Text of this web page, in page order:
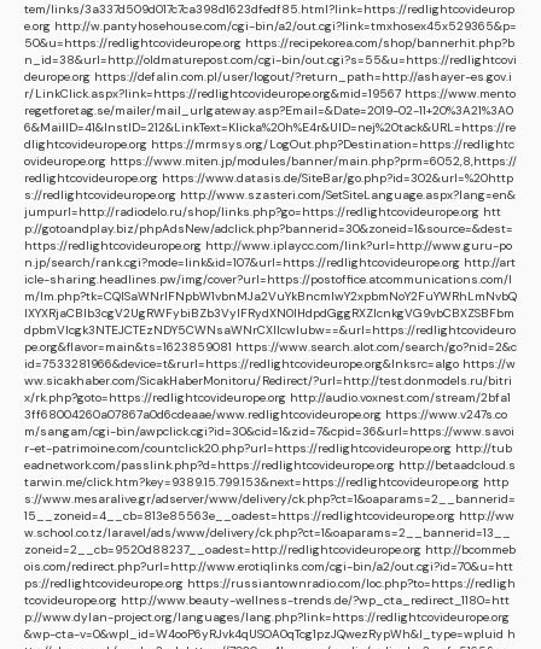
tem/links/3a337d509d017c7ca398d1623dfedf85.html?link=https://redlightcovideurop
e.org http://w.pantyhosehouse.com/cgi-bin/a2/out.cgi?link=tmxhosex45x529365&p=
50&u=https://redlightcovideurope.org https://recipekorea.com/shop/bannerhit.php?b
n_id=38&url=http://oldmaturepost.com/cgi-bin/out.cgi?s=55&u=https://redlightcovi
deurope.org https://defalin.com.pl/user/logout/?return_path=http://ashayer-es.gov.i
r/LinkClick.aspx?link=https://redlightcovideurope.org&mid=19567 https://www.mento
regetforetag.se/mailer/mail_urlgateway.asp?Email=&Date=2019-02-11+20%3A21%3A0
6&MailID=41&InstID=212&LinkText=Klicka%20h%E4r&UID=nej%20tack&URL=https://re
dlightcovideurope.org https://mrmsys.org/LogOut.php?Destination=https://redlightc
ovideurope.org https://www.miten.jp/modules/banner/main.php?prm=6052,8,https://
redlightcovideurope.org https://www.datasis.de/SiteBar/go.php?id=302&url=%20http
s://redlightcovideurope.org http://www.szasteri.com/SetSiteLanguage.aspx?lang=en&
jumpurl=http://radiodelo.ru/shop/links.php?go=https://redlightcovideurope.org htt
p://gotoandplay.biz/phpAdsNew/adclick.php?bannerid=30&zoneid=1&source=&dest=
https://redlightcovideurope.org http://www.iplaycc.com/link?url=http://www.guru-po
n.jp/search/rank.cgi?mode=link&id=107&url=https://redlightcovideurope.org http://art
icle-sharing.headlines.pw/img/cover?url=https://postoffice.atcommunications.com/l
m/lm.php?tk=CQlSaWNrIFNpbW1vbnMJa2VuYkBncmlwY2xpbmNoY2FuYWRhLmNvbQ
lXYXRjaCBIb3cgV2UgRWFybiBZb3VyIFRydXN0IHdpdGggRXZlcnkgVG9vbCBXZSBFbm
dpbmVlcgk3NTEJCTEzNDY5CWNsaWNrCXllcwlubw==&url=https://redlightcovideuro
pe.org&flavor=main&ts=1623859081 https://www.search.alot.com/search/go?nid=2&c
id=7533281966&device=t&rurl=https://redlightcovideurope.org&lnksrc=algo https://w
ww.sicakhaber.com/SicakHaberMonitoru/Redirect/?url=http://test.donmodels.ru/bitri
x/rk.php?goto=https://redlightcovideurope.org http://audio.voxnest.com/stream/2bfa1
3ff68004260a07867a0d6cdeaae/www.redlightcovideurope.org https://www.v247s.co
m/sangam/cgi-bin/awpclick.cgi?id=30&cid=1&zid=7&cpid=36&url=https://www.savoi
r-et-patrimoine.com/countclick20.php?url=https://redlightcovideurope.org http://tub
eadnetwork.com/passlink.php?d=https://redlightcovideurope.org http://betaadcloud.s
tarwin.me/click.htm?key=9389.15.799.153&next=https://redlightcovideurope.org http
s://www.mesaralive.gr/adserver/www/delivery/ck.php?ct=1&oaparams=2__bannerid=
15__zoneid=4__cb=813e85563e__oadest=https://redlightcovideurope.org http://ww
w.school.co.tz/laravel/ads/www/delivery/ck.php?ct=1&oaparams=2__bannerid=13__
zoneid=2__cb=9520d88237__oadest=http://redlightcovideurope.org http://bcommeb
ois.com/redirect.php?url=http://www.erotiqlinks.com/cgi-bin/a2/out.cgi?id=70&u=htt
ps://redlightcovideurope.org https://russiantownradio.com/loc.php?to=https://redligh
tcovideurope.org http://www.beauty-wellness-trends.de/?wp_cta_redirect_1180=htt
p://www.dylan-project.org/languages/lang.php?link=https://redlightcovideurope.org
&wp-cta-v=0&wpl_id=W4ooP6yRJvk4qUSOA0qTcg1pzJQwezRypWh&l_type=wpluid h